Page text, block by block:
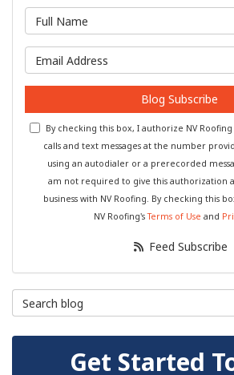
What is
Blog Subscribe
By checking this box, I authorize NV
calls and text messages at the number
using an autodialer or a prerecorded
am not required to give this authorization
business with NV Roofing. By checking this
NV Roofing'sTerms of Use and
Feed Subscribe
Search Blog
Get Started